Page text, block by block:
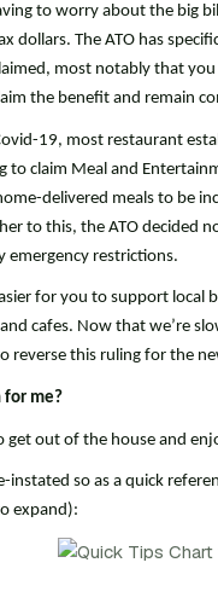
to worry about the big
dollars. The ATO has
most notably that
the benefit and remain
19, most restaurant
to claim Meal and
delivered meals to be
to this, the ATO decided
emergency restrictions.
for you to support
cafes. Now that we’re
reverse this ruling for the
for me?
get out of the house and
instated so as a quick
expand):